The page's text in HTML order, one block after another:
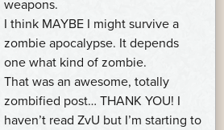
weapons.
I think MAYBE I might survive a
zombie apocalypse. It depends
one what kind of zombie.
That was an awesome, totally
zombified post… THANK YOU! I
haven’t read ZvU but I’m starting to